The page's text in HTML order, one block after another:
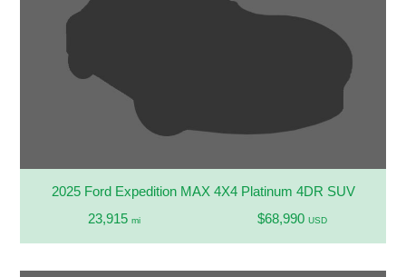
2025 Ford Expedition MAX 4X4 Platinum 4DR SUV
23,915 mi $68,990 USD